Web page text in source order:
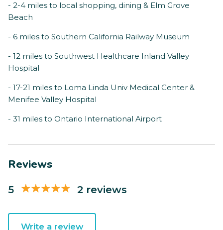
- 2-4 miles to local shopping, dining & Elm Grove
Beach
- 6 miles to Southern California Railway Museum
- 12 miles to Southwest Healthcare Inland Valley
Hospital
- 17-21 miles to Loma Linda Univ Medical Center &
Menifee Valley Hospital
- 31 miles to Ontario International Airport
Reviews
5 2 reviews
Write a review